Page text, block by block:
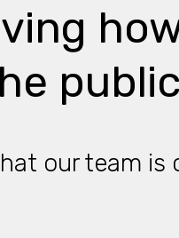
public
our team is